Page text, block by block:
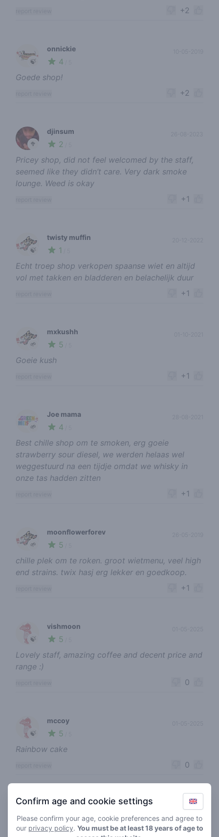
+2
🍃
onnickie
4
Goede shop!
+2
🥦
djinsum
2
26-08-2023
Pricey shop, did not feel welcomed by the staff,
seemed like they didn’t care. Very dark smoke
lounge. Weed is okay
+1
🍃
twisty muffin
1
Echt troep shop verkopen spaanse wiet en altijd
vol met takken en bladderen en belachelijk duur
+1
🌱
mxkushh
5
Goeie kush
+1
🌱
Joe mama
4
Best chille shop om te smoken, erg goeie
strawberry sour diesel, we werden helaas wel
weggestuurd na een tijdje omdat we whisky in
onze tas hadden zitten
+1
🌱
moonflowerforev
5
chille plek om te roken. groot wietmenu, veel high
end strains. twix hasj erg lekker en goedkoop.
+1
🍃
vishmoon
5
Lovely staff, amazing coffee and decent price and
range :)
0
🍃
mccoy
5
Rainbow cake
0
🍃
senonnaz
4 / 5
23-08-2024
Prijzig maar prima
Confirm age and cookie settings
Please confirm your age, cookie preferences and agree to
our privacy policy. You must be at least 18 years of age to